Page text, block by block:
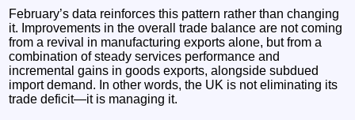
February’s data reinforces this pattern rather than changing
it. Improvements in the overall trade balance are not coming
from a revival in manufacturing exports alone, but from a
combination of steady services performance and
incremental gains in goods exports, alongside subdued
import demand. In other words, the UK is not eliminating its
trade deficit—it is managing it.